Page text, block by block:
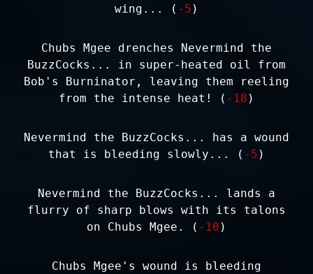
wing... ( -5 )
Chubs Mgee drenches Nevermind the
BuzzCocks... in super-heated oil from
Bob's Burninator, leaving them reeling
from the intense heat! ( -18 )
Nevermind the BuzzCocks... has a wound
that is bleeding slowly... ( -5 )
Nevermind the BuzzCocks... lands a
flurry of sharp blows with its talons
on Chubs Mgee. ( -10 )
Chubs Mgee's wound is bleeding